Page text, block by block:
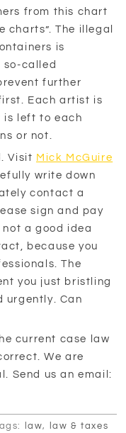
from this chart
charts”. The illegal
is
so-called
further
Each artist is
is left to each
or not.
Visit Mick McGuire
write down
contact a
sign and pay
a good idea
because you
The
you just bristling
urgently. Can
current case law
We are
Send us an email:
law, law & taxes